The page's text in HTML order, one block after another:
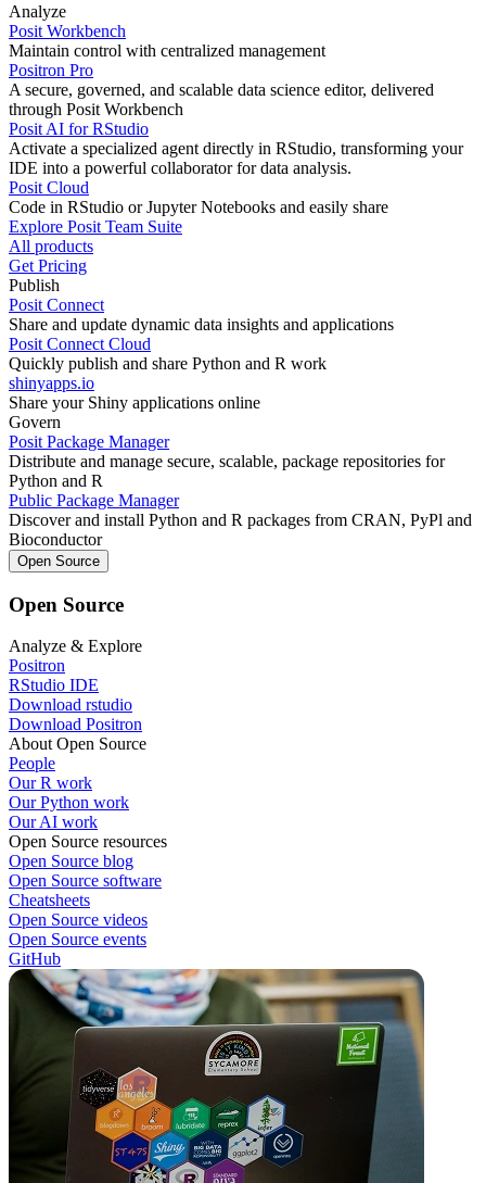
Analyze
Posit Workbench
Maintain control with centralized management
Positron Pro
A secure, governed, and scalable data science editor, delivered
through Posit Workbench
Posit AI for RStudio
Activate a specialized agent directly in RStudio, transforming your
IDE into a powerful collaborator for data analysis.
Posit Cloud
Code in RStudio or Jupyter Notebooks and easily share
Explore Posit Team Suite
All products
Get Pricing
Publish
Posit Connect
Share and update dynamic data insights and applications
Posit Connect Cloud
Quickly publish and share Python and R work
shinyapps.io
Share your Shiny applications online
Govern
Posit Package Manager
Distribute and manage secure, scalable, package repositories for
Python and R
Public Package Manager
Discover and install Python and R packages from CRAN, PyPl and
Bioconductor
Open Source
Open Source
Analyze & Explore
Positron
RStudio IDE
Download rstudio
Download Positron
About Open Source
People
Our R work
Our Python work
Our AI work
Open Source resources
Open Source blog
Open Source software
Cheatsheets
Open Source videos
Open Source events
GitHub